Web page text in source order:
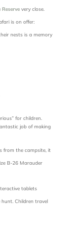
very close.
is on offer:
nests is a memory
for children.
job of making
from the campsite, it
B-26 Marauder
tablets
Children travel